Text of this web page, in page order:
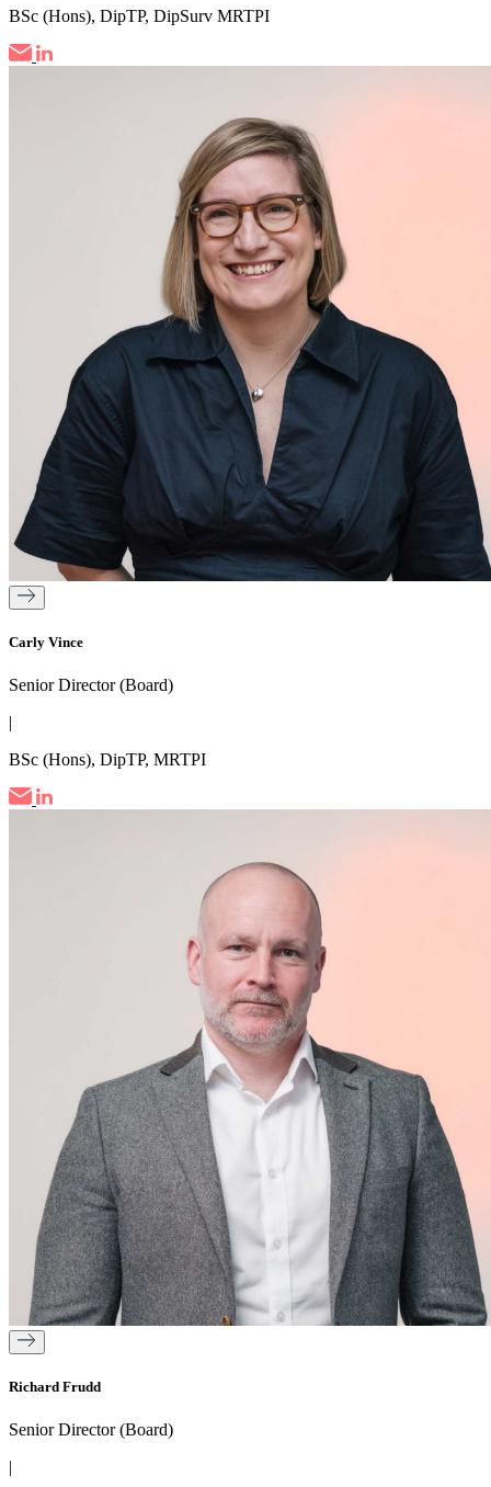
BSc (Hons), DipTP, DipSurv MRTPI
Carly Vince
Senior Director (Board)
|
BSc (Hons), DipTP, MRTPI
Richard Frudd
Senior Director (Board)
|